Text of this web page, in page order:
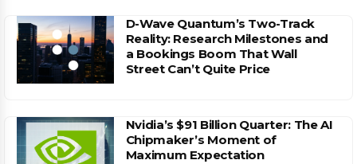
D-Wave Quantum’s Two-Track
Reality: Research Milestones and
a Bookings Boom That Wall
Street Can’t Quite Price
Nvidia’s $91 Billion Quarter: The AI
Chipmaker’s Moment of
Maximum Expectation